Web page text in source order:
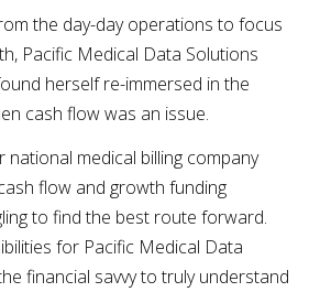
the day-day operations to focus
Pacific Medical Data Solutions
herself re-immersed in the
cash flow was an issue.
national medical billing company
flow and growth funding
to find the best route forward.
for Pacific Medical Data
financial savvy to truly understand